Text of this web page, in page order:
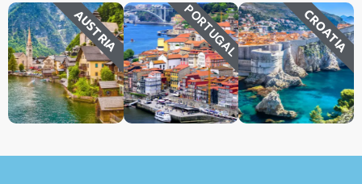
AUSTRIA PORTUGAL CROATIA